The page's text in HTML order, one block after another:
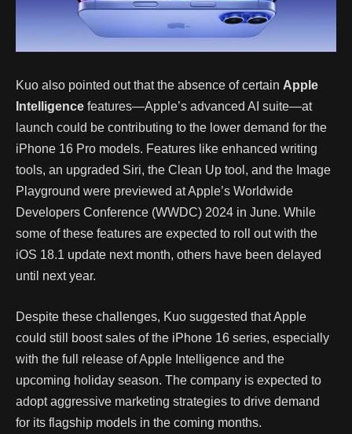
Kuo also pointed out that the absence of certain Apple
Intelligence features—Apple’s advanced AI suite—at
launch could be contributing to the lower demand for the
iPhone 16 Pro models. Features like enhanced writing
tools, an upgraded Siri, the Clean Up tool, and the Image
Playground were previewed at Apple’s Worldwide
Developers Conference (WWDC) 2024 in June. While
some of these features are expected to roll out with the
iOS 18.1 update next month, others have been delayed
until next year.
Despite these challenges, Kuo suggested that Apple
could still boost sales of the iPhone 16 series, especially
with the full release of Apple Intelligence and the
upcoming holiday season. The company is expected to
adopt aggressive marketing strategies to drive demand
for its flagship models in the coming months.